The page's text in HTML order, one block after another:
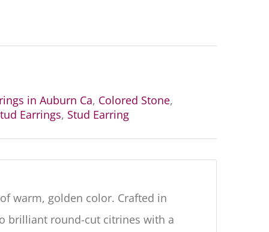
in Auburn Ca, Colored Stone,
Earrings, Stud Earring
warm, golden color. Crafted in
brilliant round-cut citrines with a